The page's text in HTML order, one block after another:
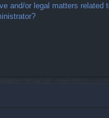
and/or legal matters related